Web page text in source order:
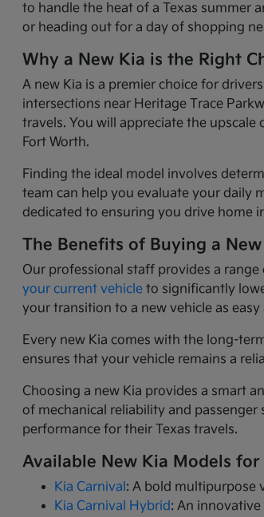
to handle the heat of a Texas summer
or heading out for a day of shopping
Why a New Kia is the Right
A new Kia is a premier choice for
intersections near Heritage Trace
travels. You will appreciate the
Fort Worth.
Finding the ideal model involves
team can help you evaluate your daily
dedicated to ensuring you drive home
The Benefits of Buying a
Our professional staff provides a
your current vehicle to significantly
your transition to a new vehicle as easy
Every new Kia comes with the long-
ensures that your vehicle remains a
Choosing a new Kia provides a smart
of mechanical reliability and
performance for their Texas travels.
Available New Kia Models
Kia Carnival: A bold multipurpose
Kia Carnival Hybrid: An